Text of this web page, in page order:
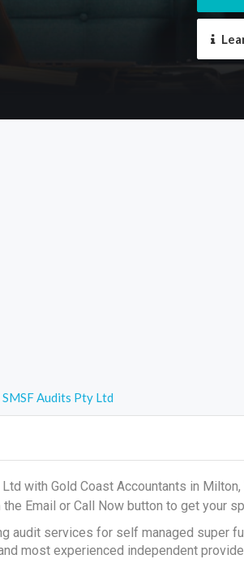
SMSF Audits Pty Ltd
with Gold Coast Accountants in
the Email or Call Now button to get your
audit services for self managed super
most experienced independent